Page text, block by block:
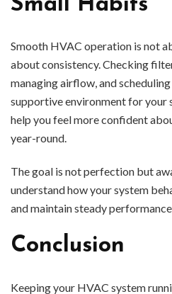
Small Habits
Smooth HVAC operation is not
about consistency. Checking
managing airflow, and
supportive environment for your
help you feel more confident
year-round.
The goal is not perfection but
understand how your system
and maintain steady
Conclusion
Keeping your HVAC system